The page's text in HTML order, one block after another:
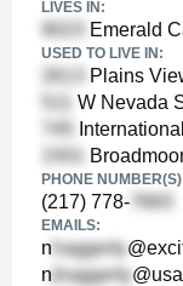
LIVES IN:
Emerald
USED TO LIVE IN:
Plains
W Nevada
PHONE
(217) 778-
EMAILS:
n
n